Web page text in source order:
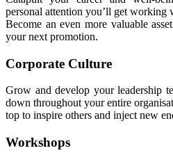
personal attention you’ll get working
Become an even more valuable
your next promotion.
Corporate Culture
Grow and develop your leadership
down throughout your entire
top to inspire others and inject new
Workshops